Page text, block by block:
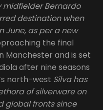
midfielder Bernardo
destination when
June, as per a new
the final
Manchester and is set
after nine seasons
north-west Silva has
of silverware on
global fronts since